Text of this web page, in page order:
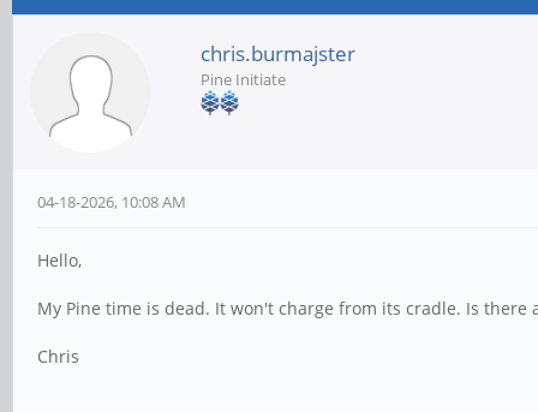
chris.burmajster
Pine Initiate
04-18-2026, 10:08 AM
Hello,
My Pine time is dead. It won't charge from its cradle. Is there
Chris